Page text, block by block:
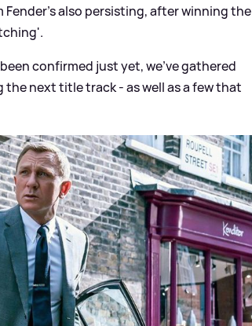
Fender's also persisting, after winning the
confirmed just yet, we've gathered
next title track - as well as a few that